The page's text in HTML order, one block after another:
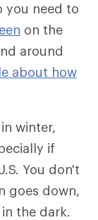
you need to
on the
around
about how
winter,
if
You don't
goes down,
the dark.